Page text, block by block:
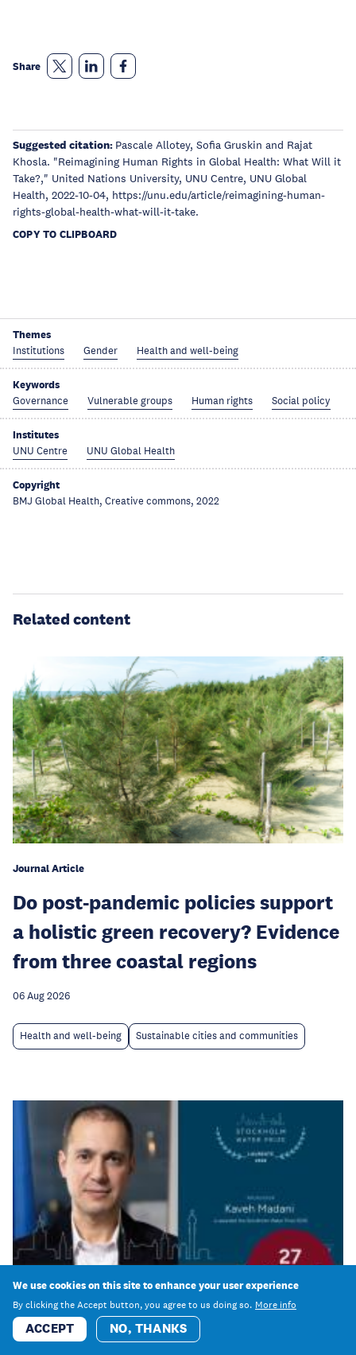
Share
Suggested citation: Pascale Allotey, Sofia Gruskin and Rajat
Khosla. "Reimagining Human Rights in Global Health: What Will it
Take?," United Nations University, UNU Centre, UNU Global
Health, 2022-10-04, https://unu.edu/article/reimagining-human-
rights-global-health-what-will-it-take.
COPY TO CLIPBOARD
Themes
Institutions Gender Health and well-being
Keywords
Governance Vulnerable groups Human rights Social policy
Institutes
UNU Centre UNU Global Health
Copyright
BMJ Global Health, Creative commons, 2022
Related content
Journal Article
Do post-pandemic policies support
a holistic green recovery? Evidence
from three coastal regions
06 Aug 2026
Health and well-being Sustainable cities and communities
We use cookies on this site to enhance your user experience
By clicking the Accept button, you agree to us doing so. More info
ACCEPT NO, THANKS